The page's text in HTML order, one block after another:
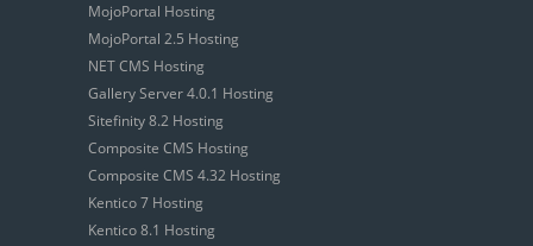
MojoPortal Hosting
MojoPortal 2.5 Hosting
NET CMS Hosting
Gallery Server 4.0.1 Hosting
Sitefinity 8.2 Hosting
Composite CMS Hosting
Composite CMS 4.32 Hosting
Kentico 7 Hosting
Kentico 8.1 Hosting